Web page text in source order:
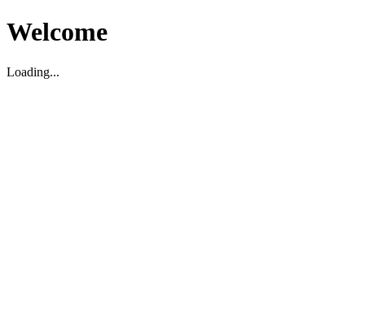
Welcome
Loading...